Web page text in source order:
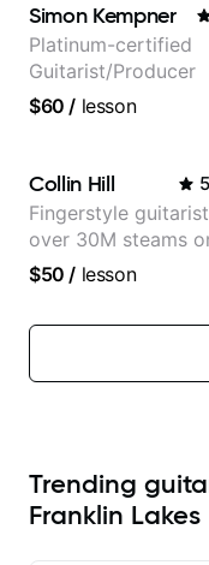
Simon Kempner
Platinum-certified
Guitarist/Producer
$60 / lesson
Collin Hill
Fingerstyle
over 30M steams
Spotify
$50 / lesson
Trending
Franklin Lakes